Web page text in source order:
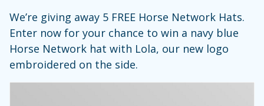
We’re giving away 5 FREE Horse Network Hats.
Enter now for your chance to win a navy blue
Horse Network hat with Lola, our new logo
embroidered on the side.